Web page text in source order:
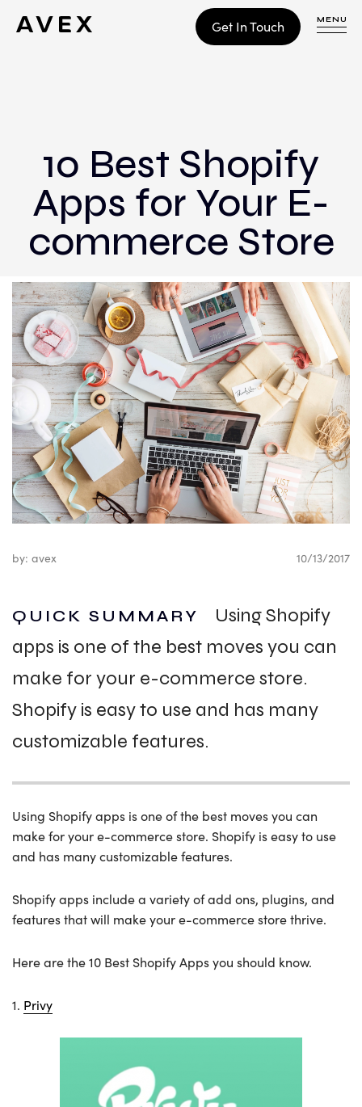
Get In Touch MENU
10 Best Shopify
Apps for Your E-
commerce Store
by: avex 10/13/2017
QUICK SUMMARY
Using Shopify
apps is one of the best moves you can
make for your e-commerce store.
Shopify is easy to use and has many
customizable features.
Using Shopify apps is one of the best moves you can
make for your e-commerce store. Shopify is easy to use
and has many customizable features.
Shopify apps include a variety of add ons, plugins, and
features that will make your e-commerce store thrive.
Here are the 10 Best Shopify Apps you should know.
1. Privy
CONTACT
Build
Optimize
Retain